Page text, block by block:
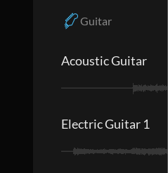
Guitar
Acoustic Guitar
Electric Guitar 1